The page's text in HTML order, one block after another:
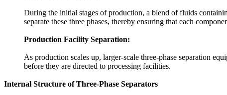
During the initial stages of production, a blend of fluids
separate these three phases, thereby ensuring that each
Production Facility Separation:
As production scales up, larger-scale three-phase separation
before they are directed to processing facilities.
Internal Structure of Three-Phase Separators